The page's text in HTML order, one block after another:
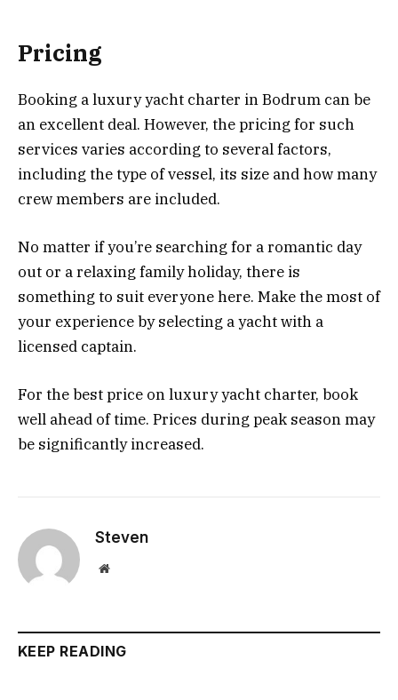
Pricing
Booking a luxury yacht charter in Bodrum can be
an excellent deal. However, the pricing for such
services varies according to several factors,
including the type of vessel, its size and how many
crew members are included.
No matter if you’re searching for a romantic day
out or a relaxing family holiday, there is
something to suit everyone here. Make the most of
your experience by selecting a yacht with a
licensed captain.
For the best price on luxury yacht charter, book
well ahead of time. Prices during peak season may
be significantly increased.
Steven
Website
KEEP READING